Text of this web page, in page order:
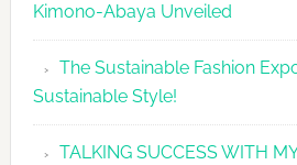
Kimono-Abaya Unveiled
The Sustainable Fashion
Sustainable Style!
TALKING SUCCESS WITH